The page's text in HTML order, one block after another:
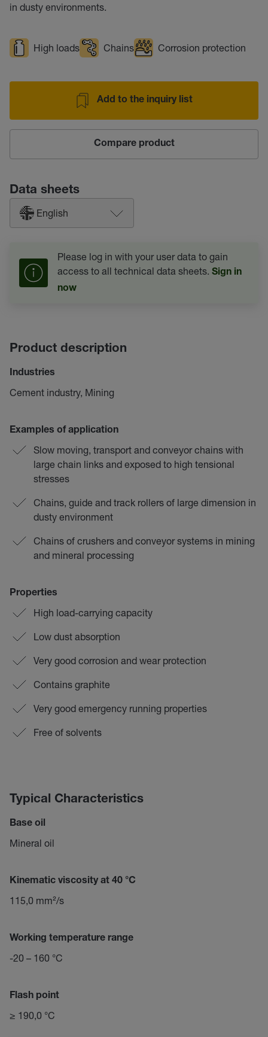
in dusty environments.
High loads Chains Corrosion protection
Add to the inquiry list
Compare product
Data sheets
English
Please log in with your user data to gain
access to all technical data sheets. Sign in
now
Product description
Industries
Cement industry, Mining
Examples of application
Slow moving, transport and conveyor chains with
large chain links and exposed to high tensional
stresses
Chains, guide and track rollers of large dimension in
dusty environment
Chains of crushers and conveyor systems in mining
and mineral processing
Properties
High load-carrying capacity
Low dust absorption
Very good corrosion and wear protection
Contains graphite
Very good emergency running properties
Free of solvents
Typical Characteristics
Base oil
Mineral oil
Kinematic viscosity at 40 °C
115,0 mm²/s
Working temperature range
-20 – 160 °C
Flash point
≥ 190,0 °C